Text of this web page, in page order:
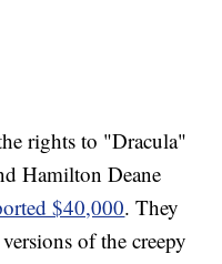
rights to "Dracula"
Hamilton Deane
$40,000. They
of the creepy